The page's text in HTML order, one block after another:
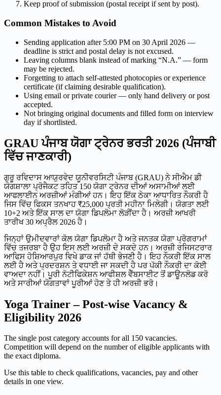
Keep proof of submission (postal receipt if sent by post).
Common Mistakes to Avoid
Sending application after 5:00 PM on 30 April 2026 —
deadline is strict and postal delay is not excused.
Leaving columns blank instead of marking “N.A.” — form
may be rejected.
Forgetting to attach self-attested photocopies or experience
certificate (if claiming desirable qualification).
Using email or private courier — only hand delivery or post
accepted.
Not bringing original documents and filled form on interview
day if shortlisted.
GRAU ਪੰਜਾਬ ਯੋਗਾ ਟ੍ਰੇਨਰ ਭਰਤੀ 2026 (ਪੰਜਾਬੀ
ਵਿੱਚ ਜਾਣਕਾਰੀ)
ਗੁਰੂ ਰਵਿਦਾਸ ਆਯੁਰਵੇਦ ਯੂਨੀਵਰਸਿਟੀ ਪੰਜਾਬ (GRAU) ਨੇ ਸੀਐਮ ਡੀ
ਯੋਗਸ਼ਾਲਾ ਪ੍ਰੋਜੈਕਟ ਤਹਿਤ 150 ਯੋਗਾ ਟ੍ਰੇਨਰ ਦੀਆਂ ਅਸਾਮੀਆਂ ਲਈ
ਆਫਲਾਈਨ ਅਰਜ਼ੀਆਂ ਮੰਗੀਆਂ ਹਨ। ਇਹ ਇੱਕ ਠੇਕਾ ਆਧਾਰਿਤ ਨੌਕਰੀ ਹੈ
ਜਿਸ ਵਿੱਚ ਫਿਕਸ ਤਨਖਾਹ ₹25,000 ਪ੍ਰਤੀ ਮਹੀਨਾ ਮਿਲੇਗੀ। ਯੋਗਤਾ ਲਈ
10+2 ਅਤੇ ਇੱਕ ਸਾਲ ਦਾ ਯੋਗਾ ਡਿਪਲੋਮਾ ਲੋੜੀਂਦਾ ਹੈ। ਅਰਜ਼ੀ ਆਖਰੀ
ਤਾਰੀਖ 30 ਅਪ੍ਰੈਲ 2026 ਹੈ।
ਜਿਨ੍ਹਾਂ ਉਮੀਦਵਾਰਾਂ ਕੋਲ ਯੋਗਾ ਡਿਪਲੋਮਾ ਹੈ ਅਤੇ ਜਨਤਕ ਯੋਗਾ ਪ੍ਰੋਗਰਾਮਾਂ
ਵਿੱਚ ਤਜਰਬਾ ਹੈ ਉਹ ਇਸ ਲਈ ਅਰਜ਼ੀ ਦੇ ਸਕਦੇ ਹਨ। ਅਰਜ਼ੀ ਰਜਿਸਟਰਾਰ
ਆਫਿਸ ਹੋਸ਼ਿਆਰਪੁਰ ਵਿਖੇ ਡਾਕ ਜਾਂ ਹੱਥੀ ਭੇਜਣੀ ਹੈ। ਇਹ ਨੌਕਰੀ ਇੱਕ ਸਾਲ
ਲਈ ਹੈ ਅਤੇ ਪ੍ਰਦਰਸ਼ਨ ਤੇ ਵਧਾਈ ਜਾ ਸਕਦੀ ਹੈ ਪਰ ਪੱਕੀ ਨੌਕਰੀ ਦਾ ਕੋਈ
ਵਾਅਦਾ ਨਹੀਂ। ਪੂਰੀ ਨੋਟੀਫਿਕੇਸ਼ਨ ਆਫੀਸ਼ਲ ਵੈੱਬਸਾਈਟ ਤੋਂ ਡਾਊਨਲੋਡ ਕਰੋ
ਅਤੇ ਸਾਰੀਆਂ ਯੋਗਤਾਵਾਂ ਪੂਰੀਆਂ ਹੋਣ ਤੇ ਹੀ ਅਰਜ਼ੀ ਭਰੋ।
Yoga Trainer – Post-wise Vacancy &
Eligibility 2026
The single post category accounts for all 150 vacancies.
Competition will depend on the number of eligible applicants with
the exact diploma.
Use this table to check qualifications, vacancies, pay and other
details in one view.